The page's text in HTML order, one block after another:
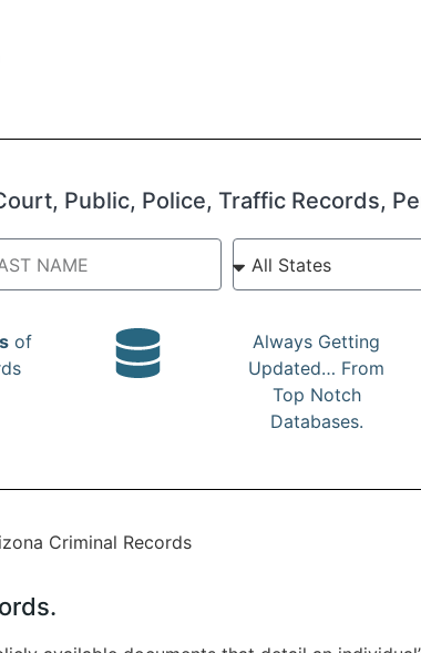
Public, Police, Traffic Records,
of
Always Getting
Updated… From
Top Notch
Databases.
Criminal Records